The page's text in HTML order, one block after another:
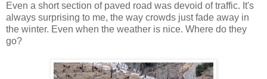
Even a short section of paved road was devoid of traffic. It's
always surprising to me, the way crowds just fade away in
the winter. Even when the weather is nice. Where do they
go?